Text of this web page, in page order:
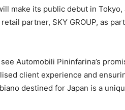
make its public debut in Tokyo,
partner, SKY GROUP, as
Automobili Pininfarina’s
client experience and
destined for Japan is a